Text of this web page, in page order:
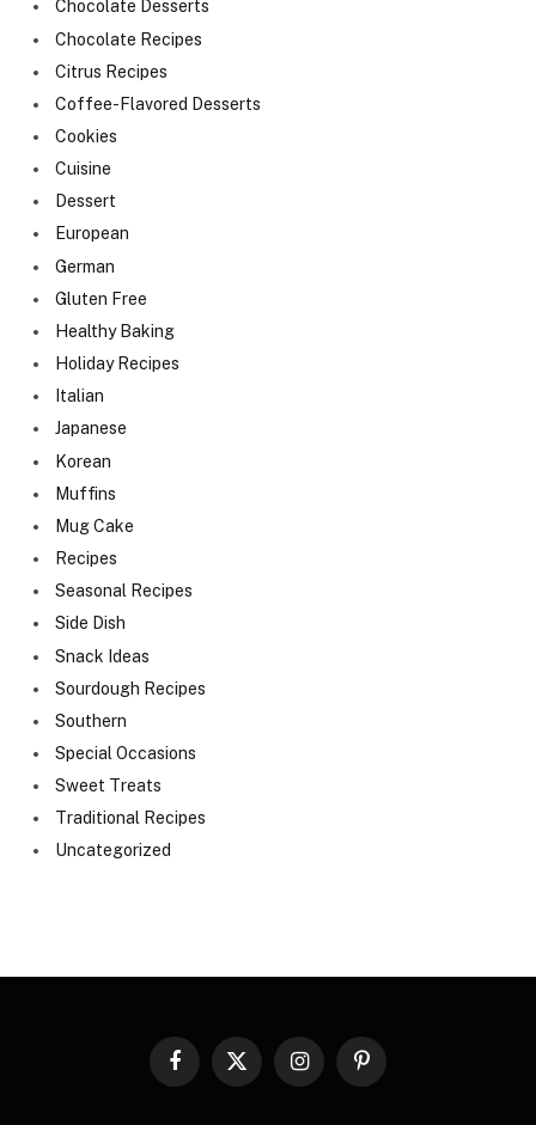
Chocolate Desserts
Chocolate Recipes
Citrus Recipes
Coffee-Flavored Desserts
Cookies
Cuisine
Dessert
European
German
Gluten Free
Healthy Baking
Holiday Recipes
Italian
Japanese
Korean
Muffins
Mug Cake
Recipes
Seasonal Recipes
Side Dish
Snack Ideas
Sourdough Recipes
Southern
Special Occasions
Sweet Treats
Traditional Recipes
Uncategorized
Facebook
X
InstagramPinterest